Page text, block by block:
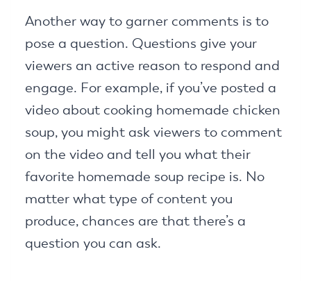
Another way to garner comments is to
pose a question. Questions give your
viewers an active reason to respond and
engage. For example, if you’ve posted a
video about cooking homemade chicken
soup, you might ask viewers to comment
on the video and tell you what their
favorite homemade soup recipe is. No
matter what type of content you
produce, chances are that there’s a
question you can ask.